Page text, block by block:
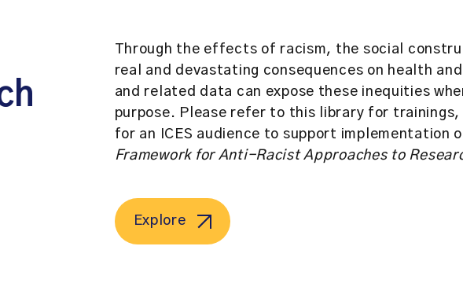
Through the effects of racism, the social
real and devastating consequences on health
and related data can expose these inequities
purpose. Please refer to this library for
for an ICES audience to support implementation
Framework for Anti-Racist Approaches to
Explore